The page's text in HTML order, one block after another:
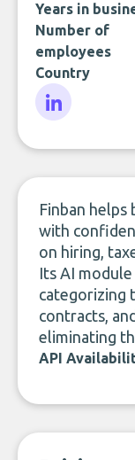
Years in
Number of
employees
Country
Finban helps
with
on hiring,
Its AI
categorizing
contracts,
eliminating
API